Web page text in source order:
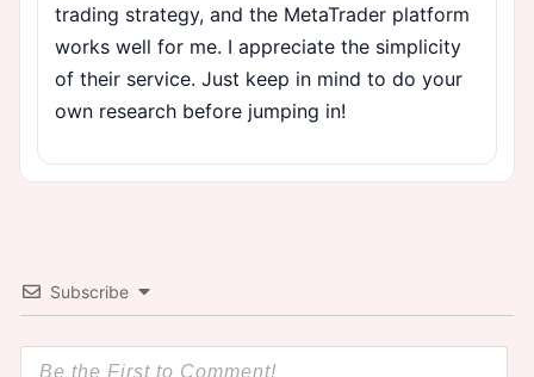
trading strategy, and the MetaTrader platform
works well for me. I appreciate the simplicity
of their service. Just keep in mind to do your
own research before jumping in!
Subscribe